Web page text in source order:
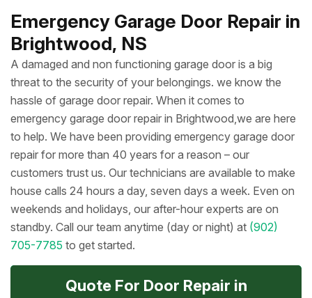
Emergency Garage Door Repair in
Brightwood, NS
A damaged and non functioning garage door is a big
threat to the security of your belongings. we know the
hassle of garage door repair. When it comes to
emergency garage door repair in Brightwood,we are here
to help. We have been providing emergency garage door
repair for more than 40 years for a reason – our
customers trust us. Our technicians are available to make
house calls 24 hours a day, seven days a week. Even on
weekends and holidays, our after-hour experts are on
standby. Call our team anytime (day or night) at (902)
705-7785 to get started.
Quote For Door Repair in